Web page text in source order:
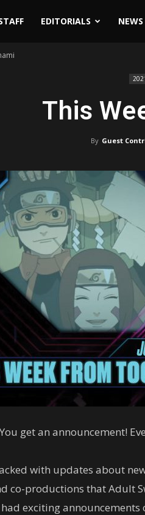
EDITORIALS NEWS
This
By Guest
get an announcement!
with updates about
co-productions that Adult
exciting